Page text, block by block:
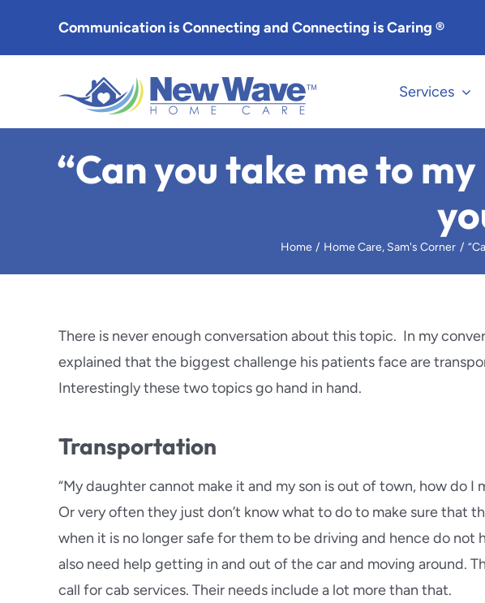
Communication is Connecting and Connecting is Caring ®
Services
Altadena
Arcadia
Eagle Rock
Glendora
La Cañada Flintridge
Long Beach
Loma Linda
“Can you take me to
Home Home Care Sam's Corner
There is never enough conversation about this topic. In my
explained that the biggest challenge his patients face are
Interestingly these two topics go hand in hand.
Transportation
“My daughter cannot make it and my son is out of town, how do I
Or very often they just don’t know what to do to make sure that
when it is no longer safe for them to be driving and hence do not
also need help getting in and out of the car and moving around.
call for cab services. Their needs include a lot more than that.